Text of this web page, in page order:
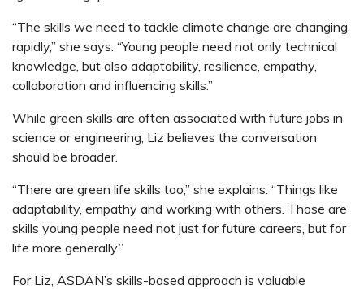
“The skills we need to tackle climate change are changing
rapidly,” she says. “Young people need not only technical
knowledge, but also adaptability, resilience, empathy,
collaboration and influencing skills.”
While green skills are often associated with future jobs in
science or engineering, Liz believes the conversation
should be broader.
“There are green life skills too,” she explains. “Things like
adaptability, empathy and working with others. Those are
skills young people need not just for future careers, but for
life more generally.”
For Liz, ASDAN’s skills-based approach is valuable